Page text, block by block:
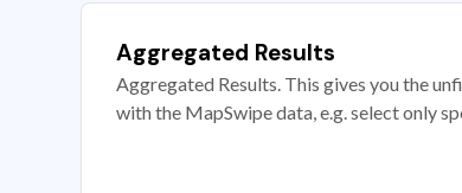
Aggregated Results
Aggregated Results. This gives you the
with the MapSwipe data, e.g. select only